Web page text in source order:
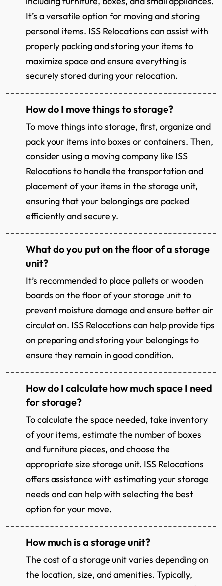
It’s a versatile option for moving and storing
personal items. ISS Relocations can assist with
properly packing and storing your items to
maximize space and ensure everything is
securely stored during your relocation.
How do I move things to storage?
To move things into storage, first, organize and
pack your items into boxes or containers. Then,
consider using a moving company like ISS
Relocations to handle the transportation and
placement of your items in the storage unit,
ensuring that your belongings are packed
efficiently and securely.
What do you put on the floor of a storage
unit?
It’s recommended to place pallets or wooden
boards on the floor of your storage unit to
prevent moisture damage and ensure better air
circulation. ISS Relocations can help provide tips
on preparing and storing your belongings to
ensure they remain in good condition.
How do I calculate how much space I need
for storage?
To calculate the space needed, take inventory
of your items, estimate the number of boxes
and furniture pieces, and choose the
appropriate size storage unit. ISS Relocations
offers assistance with estimating your storage
needs and can help with selecting the best
option for your move.
How much is a storage unit?
The cost of a storage unit varies depending on
the location, size, and amenities. Typically,